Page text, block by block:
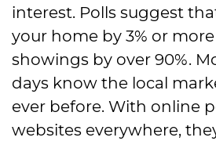
interest. Polls suggest
your home by 3% or
showings by over 90%.
days know the local
ever before. With online
websites everywhere,